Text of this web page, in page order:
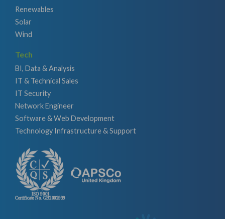
Renewables
Solar
Wind
Tech
BI, Data & Analysis
IT & Technical Sales
IT Security
Network Engineer
Software & Web Development
Technology Infrastructure & Support